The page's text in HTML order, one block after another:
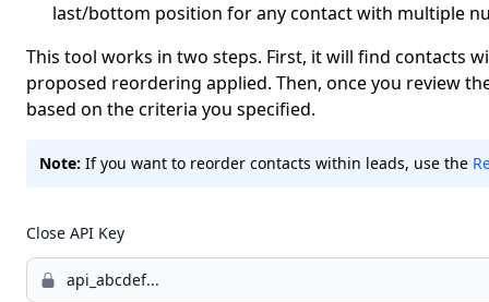
last/bottom position for any contact with multiple
This tool works in two steps. First, it will find contacts
proposed reordering applied. Then, once you review
based on the criteria you specified.
Note: If you want to reorder contacts within leads, use the
Close API Key